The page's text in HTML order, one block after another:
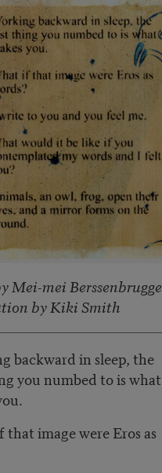
Mei-mei Berssenbrugge
by Kiki Smith
backward in sleep, the
you numbed to is what
image were Eros as